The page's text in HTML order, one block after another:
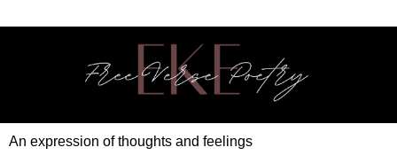
An expression of thoughts and feelings